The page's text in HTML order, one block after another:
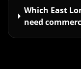
Which East
need